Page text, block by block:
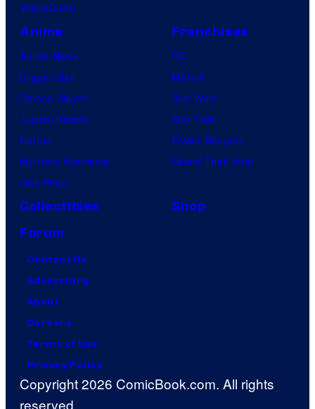
VisionQuest
Anime
Anime News
Dragon Ball
Demon Slayer
Jujutsu Kaisen
Naruto
My Hero Academia
One Piece
Franchises
DC
Marvel
Star Wars
Star Trek
Power Rangers
Grand Theft Auto
Collectibles
Shop
Forum
Contact Us
Advertising
About
Careers
Terms of Use
Privacy Policy
Copyright 2026 ComicBook.com. All rights
reserved.